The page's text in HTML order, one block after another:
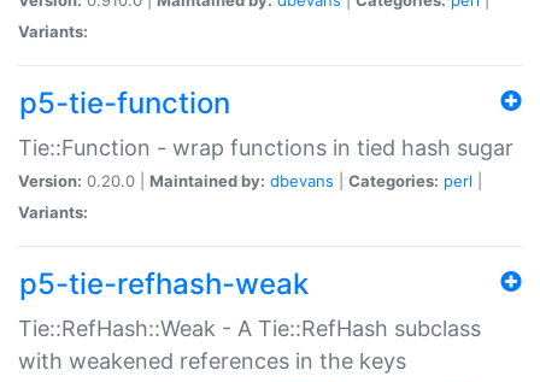
Variants:
p5-tie-function
Tie::Function - wrap functions in tied hash sugar
Version: 0.20.0 | Maintained by: dbevans Categories: perl
Variants:
p5-tie-refhash-weak
Tie::RefHash::Weak - A Tie::RefHash subclass
with weakened references in the keys